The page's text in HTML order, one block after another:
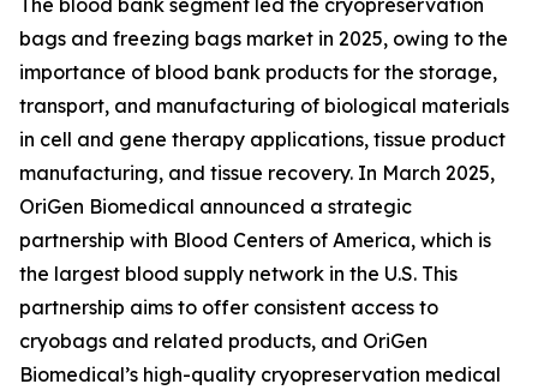
The blood bank segment led the cryopreservation
bags and freezing bags market in 2025, owing to the
importance of blood bank products for the storage,
transport, and manufacturing of biological materials
in cell and gene therapy applications, tissue product
manufacturing, and tissue recovery. In March 2025,
OriGen Biomedical announced a strategic
partnership with Blood Centers of America, which is
the largest blood supply network in the U.S. This
partnership aims to offer consistent access to
cryobags and related products, and OriGen
Biomedical’s high-quality cryopreservation medical